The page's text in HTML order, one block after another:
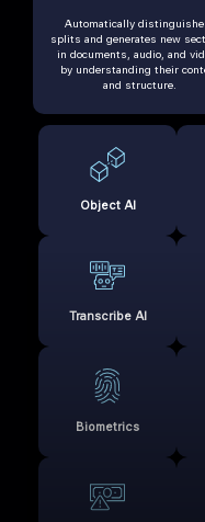
Automatically
splits and generates new
in documents, audio, and
by understanding their
and structure.
Object AI
Transcribe AI
Biometrics